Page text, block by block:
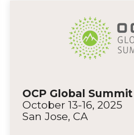
OCP Global Summit
October 13-16, 2025
San Jose, CA